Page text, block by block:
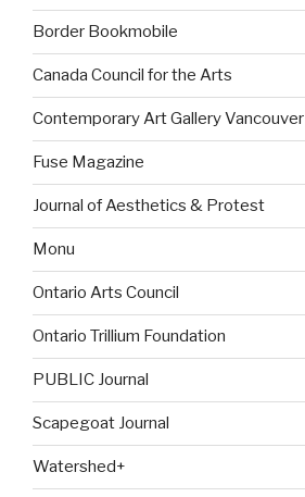
Border Bookmobile
Canada Council for the Arts
Contemporary Art Gallery Vancouver
Fuse Magazine
Journal of Aesthetics & Protest
Monu
Ontario Arts Council
Ontario Trillium Foundation
PUBLIC Journal
Scapegoat Journal
Watershed+